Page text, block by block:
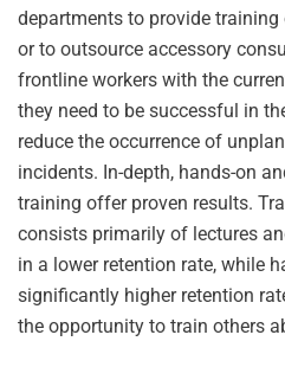
departments to provide
or to outsource accessory
frontline workers with the
they need to be successful in
reduce the occurrence of
incidents. In-depth, hands-on
training offer proven results.
consists primarily of lectures
in a lower retention rate, while
significantly higher retention
the opportunity to train others